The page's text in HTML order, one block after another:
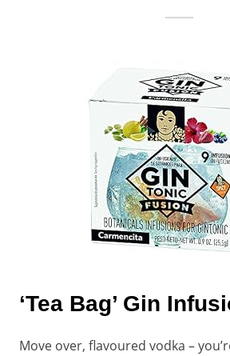
‘Tea Bag’ Gin
Move over, flavoured vodka –